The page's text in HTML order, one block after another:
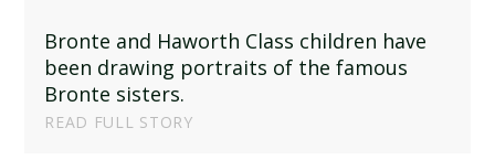
Bronte and Haworth Class children have
been drawing portraits of the famous
Bronte sisters.
READ FULL STORY